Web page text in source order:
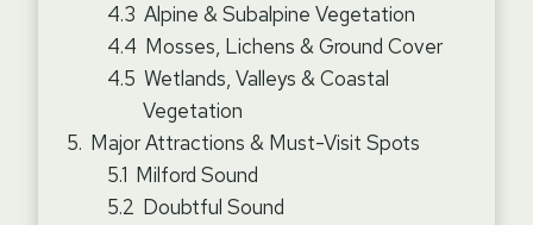
Alpine & Subalpine Vegetation
Mosses, Lichens & Ground Cover
Wetlands, Valleys & Coastal
Vegetation
Major Attractions & Must-Visit Spots
Milford Sound
Doubtful Sound